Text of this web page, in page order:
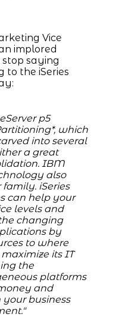
Vice
implored
saying
to the iSeries
p5
which
into several
a great
IBM
also
family. iSeries
can help your
levels and
changing
by
to where
its IT
the
platforms
and
business